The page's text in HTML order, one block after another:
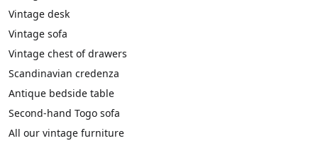
Vintage desk
Vintage sofa
Vintage chest of drawers
Scandinavian credenza
Antique bedside table
Second-hand Togo sofa
All our vintage furniture